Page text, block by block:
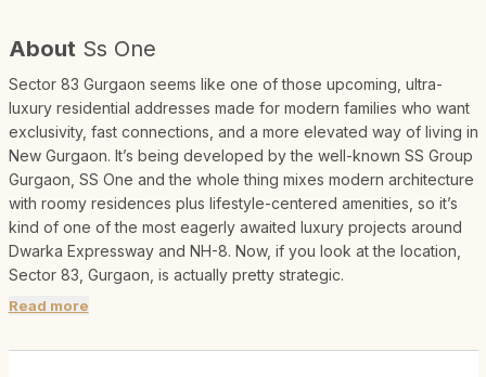
About Ss One
Sector 83 Gurgaon seems like one of those upcoming, ultra-
luxury residential addresses made for modern families who want
exclusivity, fast connections, and a more elevated way of living in
New Gurgaon. It’s being developed by the well-known SS Group
Gurgaon, SS One and the whole thing mixes modern architecture
with roomy residences plus lifestyle-centered amenities, so it’s
kind of one of the most eagerly awaited luxury projects around
Dwarka Expressway and NH-8. Now, if you look at the location,
Sector 83, Gurgaon, is actually pretty strategic.
Read more